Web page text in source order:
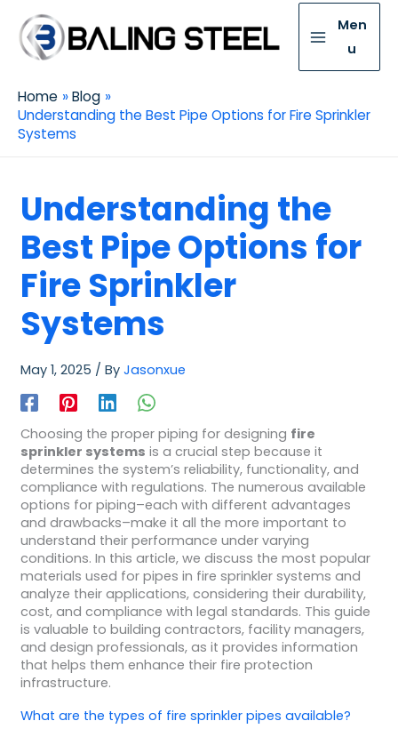
Men
u
Home
Blog
Understanding the Best Pipe Options for Fire Sprinkler
Systems
Understanding the
Best Pipe Options for
Fire Sprinkler
Systems
May 1, 2025 / By Jasonxue
Choosing the proper piping for designing fire
sprinkler systems is a crucial step because it
determines the system’s reliability, functionality, and
compliance with regulations. The numerous available
options for piping–each with different advantages
and drawbacks–make it all the more important to
understand their performance under varying
conditions. In this article, we discuss the most popular
materials used for pipes in fire sprinkler systems and
analyze their applications, considering their durability,
cost, and compliance with legal standards. This guide
is valuable to building contractors, facility managers,
and design professionals, as it provides information
that helps them enhance their fire protection
infrastructure.
What are the types of fire sprinkler pipes available?